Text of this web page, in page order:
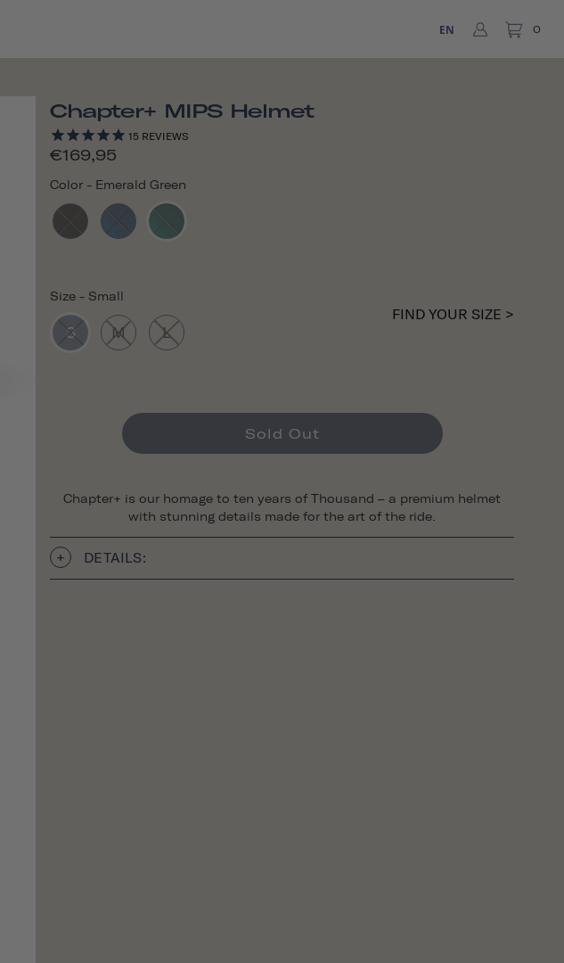
EN 0
Chapter+ MIPS Helmet
15 REVIEWS
€169,95
Color - Emerald Green
Size - Small
S M L
FIND YOUR SIZE >
Sold Out
Chapter+ is our homage to ten years of Thousand – a premium helmet
with stunning details made for the art of the ride.
DETAILS: